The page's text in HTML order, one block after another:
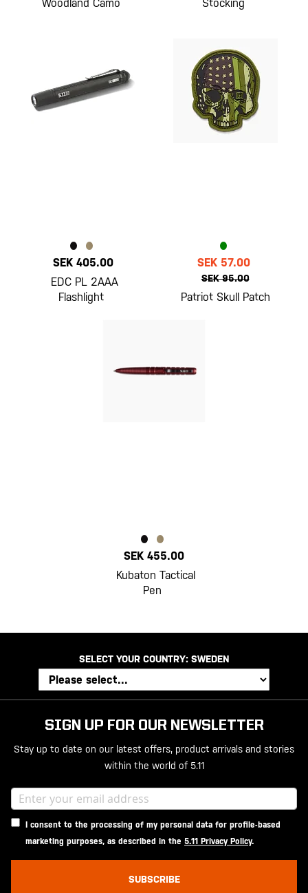
Woodland Camo Stocking
SEK 405.00
EDC PL 2AAA
Flashlight
SEK 57.00
SEK 95.00
Patriot Skull Patch
SEK 455.00
Kubaton Tactical
Pen
SELECT YOUR COUNTRY: SWEDEN
SIGN UP FOR OUR NEWSLETTER
Stay up to date on our latest offers, product arrivals and stories
within the world of 5.11
I consent to the processing of my personal data for profile-based
marketing purposes, as described in the 5.11 Privacy Policy.
SUBSCRIBE